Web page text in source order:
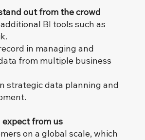
out from the crowd
BI tools such as
in managing and
from multiple business
strategic data planning and
from us
on a global scale, which